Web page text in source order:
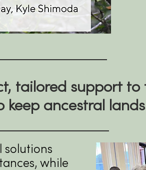
tailored support to
keep ancestral
solutions
while